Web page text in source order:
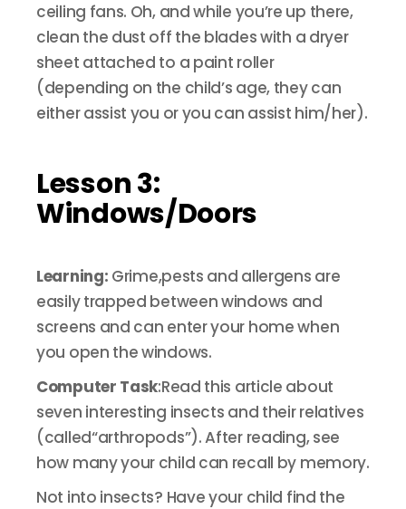
ceiling fans. Oh, and while you’re up there,
clean the dust off the blades with a dryer
sheet attached to a paint roller
(depending on the child’s age, they can
either assist you or you can assist him/her).
Lesson 3:
Windows/Doors
Learning: Grime,pests and allergens are
easily trapped between windows and
screens and can enter your home when
you open the windows.
Computer Task:Read this article about
seven interesting insects and their relatives
(called“arthropods”). After reading, see
how many your child can recall by memory.
Not into insects? Have your child find the